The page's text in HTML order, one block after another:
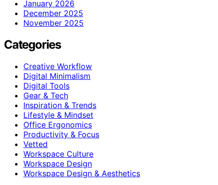
January 2026
December 2025
November 2025
Categories
Creative Workflow
Digital Minimalism
Digital Tools
Gear & Tech
Inspiration & Trends
Lifestyle & Mindset
Office Ergonomics
Productivity & Focus
Vetted
Workspace Culture
Workspace Design
Workspace Design & Aesthetics